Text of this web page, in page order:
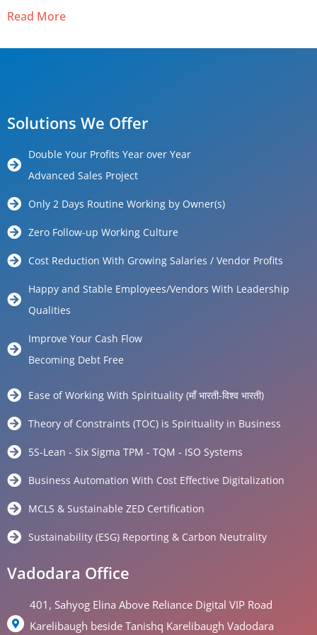
Read More
Solutions We Offer
Double Your Profits Year over Year
Advanced Sales Project
Only 2 Days Routine Working by Owner(s)
Zero Follow-up Working Culture
Cost Reduction With Growing Salaries / Vendor Profits
Happy and Stable Employees/Vendors With Leadership
Qualities
Improve Your Cash Flow
Becoming Debt Free
Ease of Working With Spirituality (माँ भारती-विश्व भारती)
Theory of Constraints (TOC) is Spirituality in Business
5S-Lean - Six Sigma TPM - TQM - ISO Systems
Business Automation With Cost Effective Digitalization
MCLS & Sustainable ZED Certification
Sustainability (ESG) Reporting & Carbon Neutrality
Vadodara Office
401, Sahyog Elina Above Reliance Digital VIP Road
Karelibaugh beside Tanishq Karelibaugh Vadodara